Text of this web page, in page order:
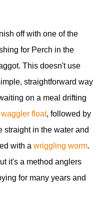
off with one of the
for Perch in the
This doesn't use
straightforward way
on a meal drifting
waggler float, followed by
straight in the water and
with a wriggling worm.
it's a method anglers
for many years and